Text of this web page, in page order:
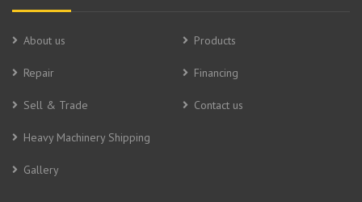
About us Products
Repair Financing
Sell & Trade Contact us
Heavy Machinery Shipping
Gallery